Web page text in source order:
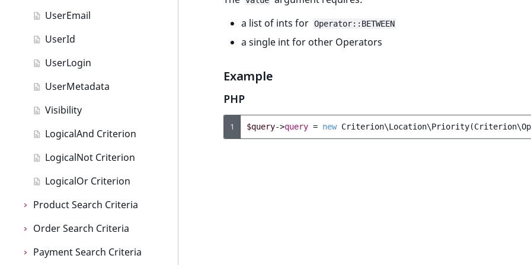
URL field type
UserEmail
UserId
UserLogin
UserMetadata
Visibility
LogicalAnd Criterion
LogicalNot Criterion
LogicalOr Criterion
Product Search Criteria
Product Search Criteria
AttributeName
Order Search Criteria
Order Search Criteria
Payment Search Criteria
a list of ints for Operator::BETWEEN
a single int for other Operators
Example
PHP
1 $query->query = new Criterion\Location\Priority(